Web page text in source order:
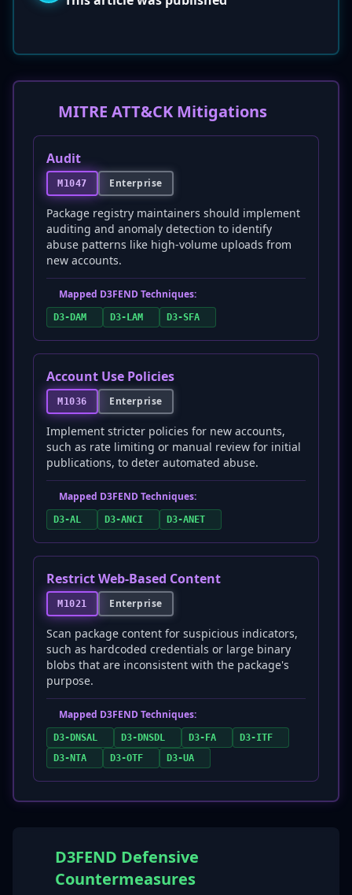
MITRE ATT&CK Mitigations
Audit
M1047 Enterprise
Package registry maintainers should implement
auditing and anomaly detection to identify
abuse patterns like high-volume uploads from
new accounts.
Mapped D3FEND Techniques:
D3-DAM D3-LAM D3-SFA
Account Use Policies
M1036 Enterprise
Implement stricter policies for new accounts,
such as rate limiting or manual review for initial
publications, to deter automated abuse.
Mapped D3FEND Techniques:
D3-AL D3-ANCI D3-ANET
Restrict Web-Based Content
M1021 Enterprise
Scan package content for suspicious indicators,
such as hardcoded credentials or large binary
blobs that are inconsistent with the package's
purpose.
Mapped D3FEND Techniques:
D3-DNSAL D3-DNSDL D3-FA
D3-ITF
D3-NTA
D3-OTF D3-UA
D3FEND Defensive
Countermeasures